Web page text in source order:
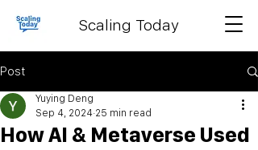
Scaling Today
Post
How AI & Metaverse Used
Yuying Deng
Sep 4, 2024 25 min read